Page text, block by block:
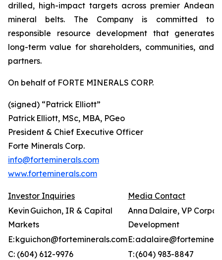
drilled, high-impact targets across premier Andean
mineral belts. The Company is committed to
responsible resource development that generates
long-term value for shareholders, communities, and
partners.
On behalf of FORTE MINERALS CORP.
(signed) “Patrick Elliott”
Patrick Elliott, MSc, MBA, PGeo
President & Chief Executive Officer
Forte Minerals Corp.
info@forteminerals.com
www.forteminerals.com
Investor Inquiries
Media Contact
Kevin Guichon, IR & Capital
Markets
Anna Dalaire, VP
Development
E: kguichon@forteminerals.comE:
C: (604) 612-9976
T: (604) 983-8847